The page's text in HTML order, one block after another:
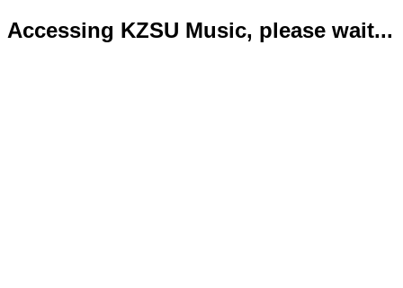
Accessing KZSU Music, please wait...